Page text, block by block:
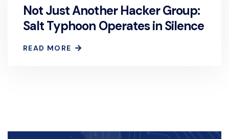
Not Just Another Hacker Group:
Salt Typhoon Operates in Silence
READ MORE